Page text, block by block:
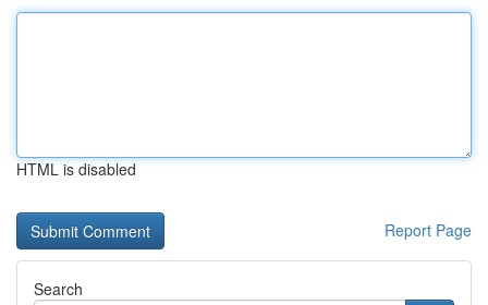
HTML is disabled
Report Page
Search